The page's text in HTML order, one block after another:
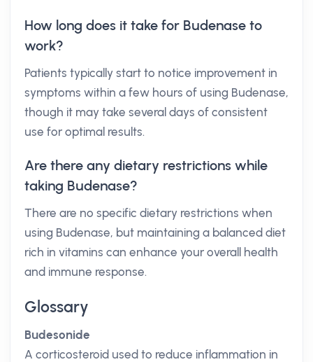
How long does it take for Budenase to
work?
Patients typically start to notice improvement in
symptoms within a few hours of using Budenase,
though it may take several days of consistent
use for optimal results.
Are there any dietary restrictions while
taking Budenase?
There are no specific dietary restrictions when
using Budenase, but maintaining a balanced diet
rich in vitamins can enhance your overall health
and immune response.
Glossary
Budesonide
A corticosteroid used to reduce inflammation in